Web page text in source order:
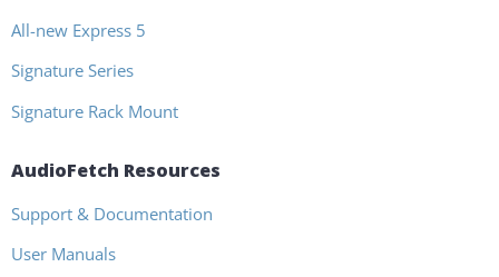
All-new Express 5
Signature Series
Signature Rack Mount
AudioFetch Resources
Support & Documentation
User Manuals